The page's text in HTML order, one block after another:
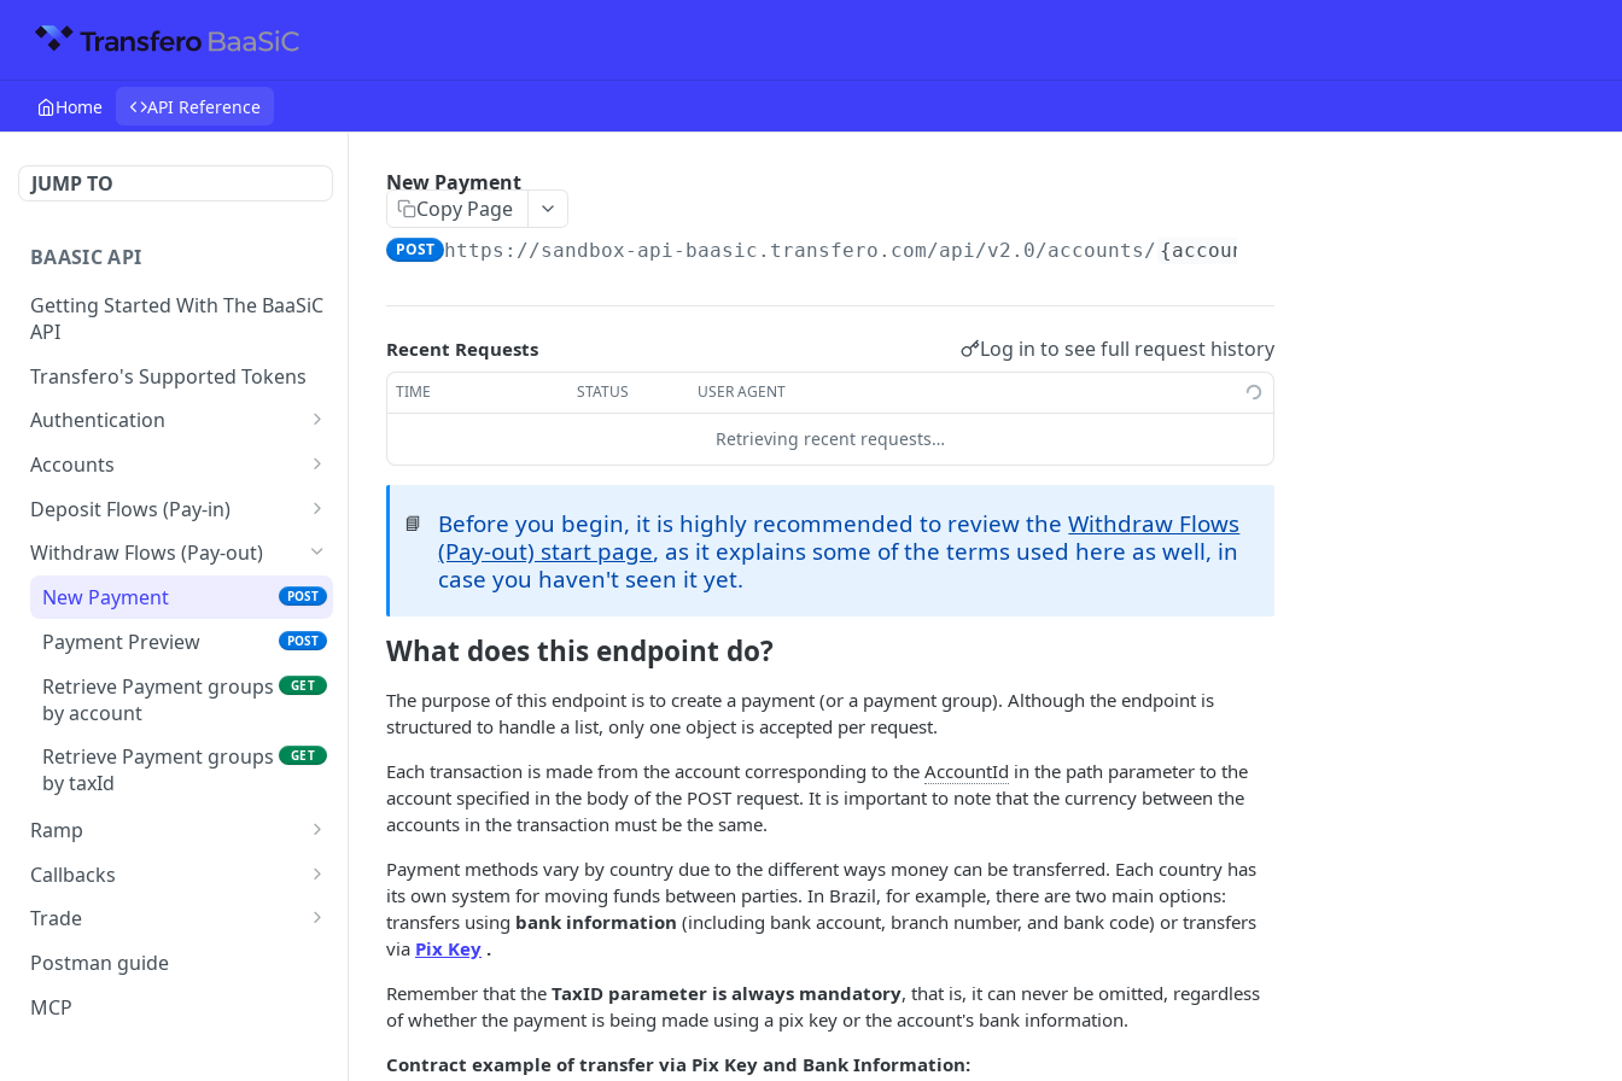
Home API Reference
JUMP TO
BAASIC API
Getting Started With The BaaSiC
API
Transfero's Supported Tokens
Authentication
Token
Accounts
Retrieve the Account
Balance
Retrieve Account
Informations
Retrieve an Account
Paginated List
GET
Transfero Accounts
Deposit Flows (Pay-in)
Create a Deposit Order
with a Dynamic QR Code
Retrieve Deposit Orders
Retrieve Deposit Order
Count by Status
Refund
Withdraw Flows (Pay-out)
New Payment
POST
Payment Preview POST
Retrieve Payment groups
by account
GET
Retrieve Payment groups
by taxId
GET
Ramp
Create a Ramp
Create a Ramp - V2
(Accept)
Retrieve Ramp
Retrieve Ramp by Id
Callbacks
Check Subscriptions by
Check Quantity of
Successfull and Failed
Trade
Request a Quote
Check Supported Pairs
Postman guide
MCP
New Payment
Copy Page
POST https://sandbox-api-baasic.transfero.com/api/v2.0/accounts/ {accountId}
Recent Requests Log in to see full request history
TIME STATUS USER AGENT
Retrieving recent requests…
📘 Before you begin, it is highly recommended to review theWithdraw Flows
(Pay-out) start page, as it explains some of the terms used here as well, in
case you haven't seen it yet.
What does this endpoint do?
The purpose of this endpoint is to create a payment (or a payment group). Although the endpoint is
structured to handle a list, only one object is accepted per request.
Each transaction is made from the account corresponding to the AccountId in the path parameter to the
account specified in the body of the POST request. It is important to note that the currency between the
accounts in the transaction must be the same.
Payment methods vary by country due to the different ways money can be transferred. Each country has
its own system for moving funds between parties. In Brazil, for example, there are two main options:
transfers using bank information (including bank account, branch number, and bank code) or transfers
via Pix Key .
Remember that the TaxID parameter is always mandatory, that is, it can never be omitted, regardless
of whether the payment is being made using a pix key or the account's bank information.
Contract example of transfer via Pix Key and Bank Information: